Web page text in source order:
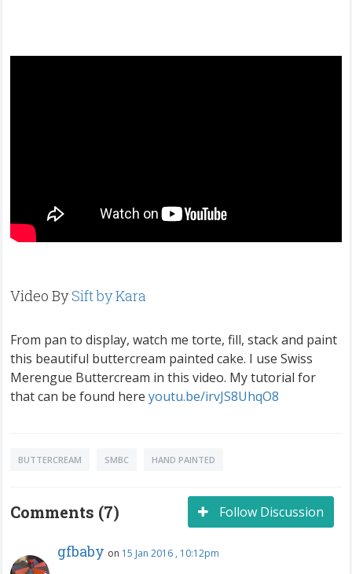
Video BySift by Kara
From pan to display, watch me torte, fill, stack and paint
this beautiful buttercream painted cake. I use Swiss
Merengue Buttercream in this video. My tutorial for
that can be found here youtu.be/irvJS8UhqO8
BUTTERCREAM SMBC HAND PAINTED
Follow Discussion
Comments (7)
gfbaby on 15 Jan 2016 , 10:12pm